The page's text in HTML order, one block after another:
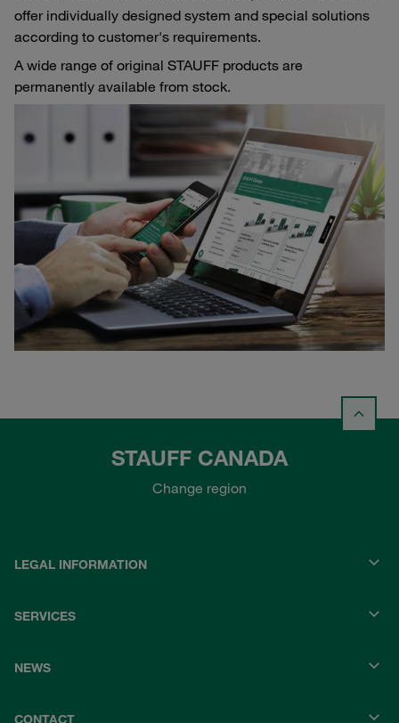
offer individually designed system and special solutions
according to customer's requirements.
A wide range of original STAUFF products are
permanently available from stock.
STAUFF CANADA
Change region
LEGAL INFORMATION
SERVICES
NEWS
CONTACT